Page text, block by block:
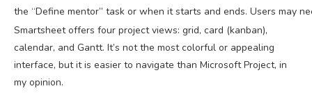
the “Define mentor” task or when it starts and ends. Users may
Smartsheet offers four project views: grid, card (kanban),
calendar, and Gantt. It’s not the most colorful or appealing
interface, but it is easier to navigate than Microsoft Project, in
my opinion.